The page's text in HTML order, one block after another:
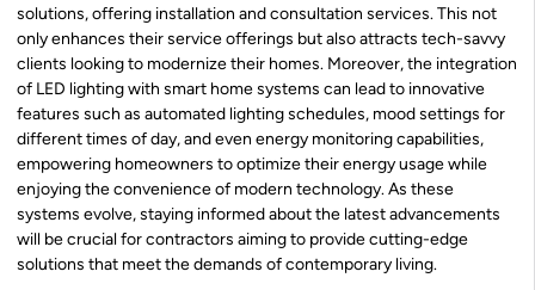
solutions, offering installation and consultation services. This not
only enhances their service offerings but also attracts tech-savvy
clients looking to modernize their homes. Moreover, the integration
of LED lighting with smart home systems can lead to innovative
features such as automated lighting schedules, mood settings for
different times of day, and even energy monitoring capabilities,
empowering homeowners to optimize their energy usage while
enjoying the convenience of modern technology. As these
systems evolve, staying informed about the latest advancements
will be crucial for contractors aiming to provide cutting-edge
solutions that meet the demands of contemporary living.